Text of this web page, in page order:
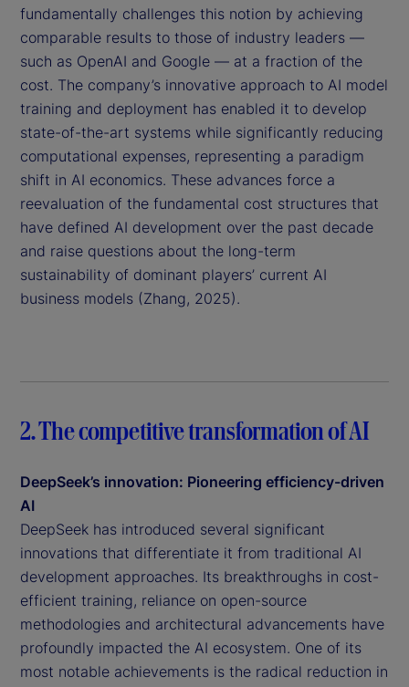
fundamentally challenges this notion by achieving
comparable results to those of industry leaders —
such as OpenAI and Google — at a fraction of the
cost. The company’s innovative approach to AI model
training and deployment has enabled it to develop
state-of-the-art systems while significantly reducing
computational expenses, representing a paradigm
shift in AI economics. These advances force a
reevaluation of the fundamental cost structures that
have defined AI development over the past decade
and raise questions about the long-term
sustainability of dominant players’ current AI
business models (Zhang, 2025).
2. The competitive transformation of AI
DeepSeek’s innovation: Pioneering efficiency-driven
AI
DeepSeek has introduced several significant
innovations that differentiate it from traditional AI
development approaches. Its breakthroughs in cost-
efficient training, reliance on open-source
methodologies and architectural advancements have
profoundly impacted the AI ecosystem. One of its
most notable achievements is the radical reduction in